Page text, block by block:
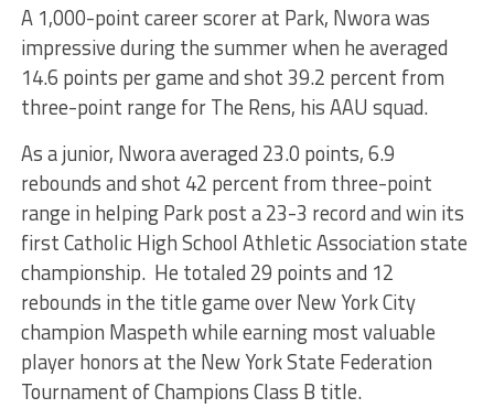
A 1,000-point career scorer at Park, Nwora was
impressive during the summer when he averaged
14.6 points per game and shot 39.2 percent from
three-point range for The Rens, his AAU squad.
As a junior, Nwora averaged 23.0 points, 6.9
rebounds and shot 42 percent from three-point
range in helping Park post a 23-3 record and win its
first Catholic High School Athletic Association state
championship. He totaled 29 points and 12
rebounds in the title game over New York City
champion Maspeth while earning most valuable
player honors at the New York State Federation
Tournament of Champions Class B title.